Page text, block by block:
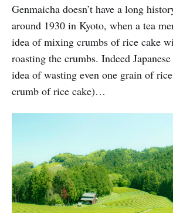
Genmaicha doesn’t have a long
around 1930 in Kyoto, when a tea
idea of mixing crumbs of rice cake
roasting the crumbs. Indeed
idea of wasting even one grain of
crumb of rice cake)…